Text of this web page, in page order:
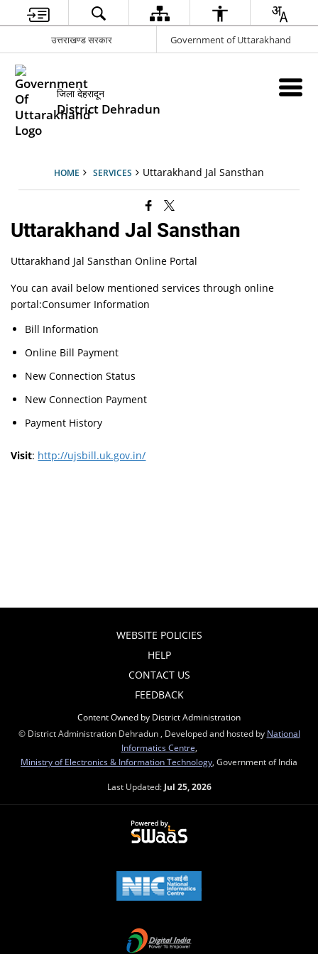
उत्तराखण्ड सरकार Government of Uttarakhand
जिला देहरादून
District Dehradun
HOME SERVICES Uttarakhand Jal Sansthan
Uttarakhand Jal Sansthan
Uttarakhand Jal Sansthan Online Portal
You can avail below mentioned services through online
portal:Consumer Information
Bill Information
Online Bill Payment
New Connection Status
New Connection Payment
Payment History
Visit: http://ujsbill.uk.gov.in/
WEBSITE POLICIES
HELP
CONTACT US
FEEDBACK
Content Owned by District Administration
© District Administration Dehradun , Developed and hosted by National
Informatics Centre
Ministry of Electronics & Information Technology , Government of India
Last Updated: Jul 25, 2026